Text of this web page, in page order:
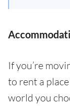
If you’re
to rent a
world you